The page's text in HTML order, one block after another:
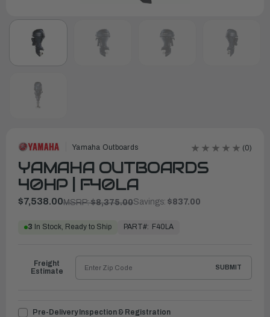
Yamaha Outboards (0)
YAMAHA OUTBOARDS
40HP | F40LA
$7,538.00MSRP:$8,375.00Savings: $837.00
3 In Stock, Ready to Ship PART#: F40LA
Pre-Delivery Inspection & Registration
Freight
Estimate
SUBMIT